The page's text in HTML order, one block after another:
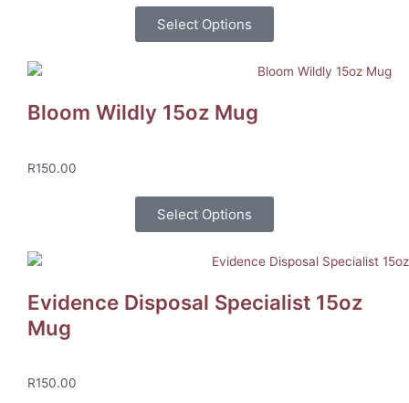
Select Options
Bloom Wildly 15oz Mug
R150.00
Select Options
Evidence Disposal Specialist 15oz
Mug
R150.00